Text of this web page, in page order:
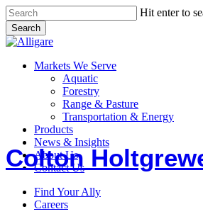
Skip
to
main
content
Hit enter to
Search
Close
search
Menu
Markets We Serve
Aquatic
Forestry
Range & Pasture
Transportation & Energy
Products
News & Insights
About Us
Contact Us
Find Your Ally
Careers
Holtgrewe
Colton
Mike